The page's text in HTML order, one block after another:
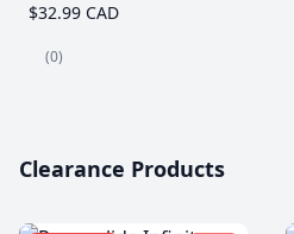
$32.99 CAD
(0)
Clearance Products